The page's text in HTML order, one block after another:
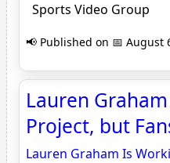
Sports Video Group
📢 Published on 📅 August
Lauren
Project, but
Lauren Graham Is